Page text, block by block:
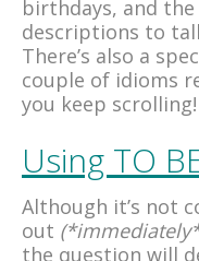
birthdays, and
descriptions to
There’s also a
couple of idioms
you keep scrolling!
Using TO
Although it’s not
out
the question will